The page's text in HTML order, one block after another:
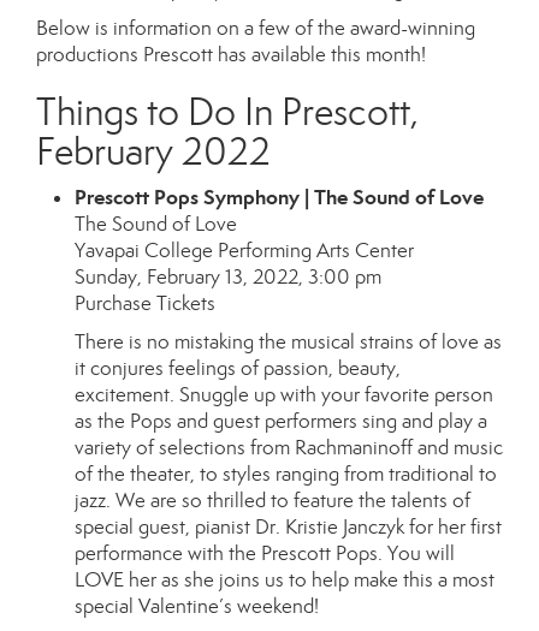
Below is information on a few of the award-winning
productions Prescott has available this month!
Things to Do In Prescott,
February 2022
Prescott Pops Symphony | The Sound of Love
The Sound of Love
Yavapai College Performing Arts Center
Sunday, February 13, 2022, 3:00 pm
Purchase Tickets
There is no mistaking the musical strains of love as
it conjures feelings of passion, beauty,
excitement. Snuggle up with your favorite person
as the Pops and guest performers sing and play a
variety of selections from Rachmaninoff and music
of the theater, to styles ranging from traditional to
jazz. We are so thrilled to feature the talents of
special guest, pianist Dr. Kristie Janczyk for her first
performance with the Prescott Pops. You will
LOVE her as she joins us to help make this a most
special Valentine’s weekend!